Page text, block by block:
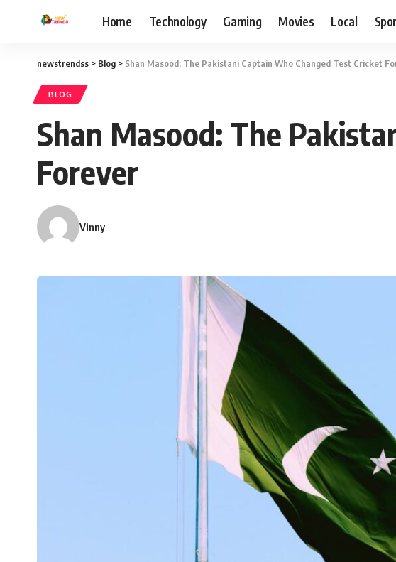
Home Technology Gaming Movies Local
newstrendss > Blog > Shan Masood: The Pakistani Captain Who Changed Test Cricket
BLOG
Shan Masood: The
Forever
Vinny